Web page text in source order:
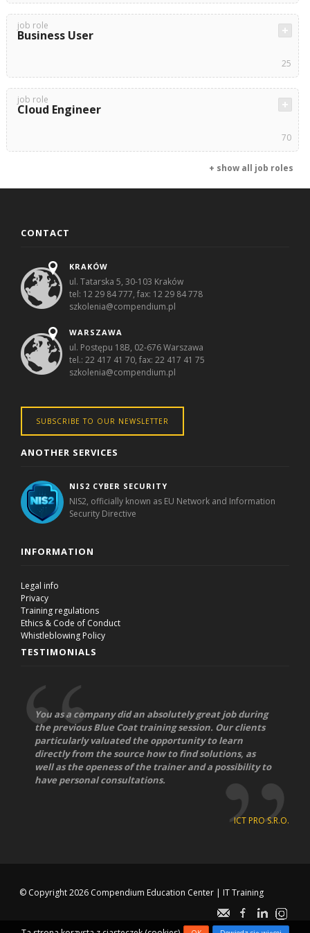
job role
Business User
25
job role
Cloud Engineer
70
+ show all job roles
CONTACT
KRAKÓW
ul. Tatarska 5, 30-103 Kraków
tel: 12 29 84 777, fax: 12 29 84 778
szkolenia@compendium.pl
WARSZAWA
ul. Postępu 18B, 02-676 Warszawa
tel.: 22 417 41 70, fax: 22 417 41 75
szkolenia@compendium.pl
SUBSCRIBE TO OUR NEWSLETTER
ANOTHER SERVICES
NIS2 CYBER SECURITY
NIS2, officially known as EU Network and Information
Security Directive
INFORMATION
Legal info
Privacy
Training regulations
Ethics & Code of Conduct
Whistleblowing Policy
TESTIMONIALS
You as a company did an absolutely great job during
the previous Blue Coat training session. Our clients
particularly valuated the opportunity to learn
directly from the source how to find solutions, as
well as the openess of the trainer and a possibility to
have personal consultations.
ICT PRO S.R.O.
© Copyright 2026 Compendium Education Center | IT Training